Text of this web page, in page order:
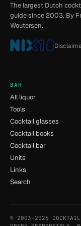
The largest Dutch
guide since 2003. By
Woutersen.
BAR
All liquor
Tools
Cocktail glasses
Cocktail books
Cocktail bar
Units
Links
Search
© 2003–2026